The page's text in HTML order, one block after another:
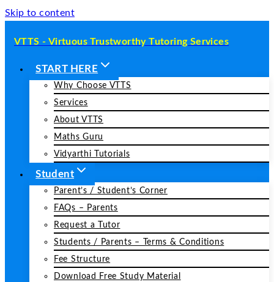
Skip to content
VTTS - Virtuous Trustworthy Tutoring Services
START HERE
Why Choose VTTS
Services
About VTTS
Maths Guru
Vidyarthi Tutorials
Student
Parent’s / Student’s Corner
FAQs – Parents
Request a Tutor
Students / Parents – Terms & Conditions
Fee Structure
Download Free Study Material